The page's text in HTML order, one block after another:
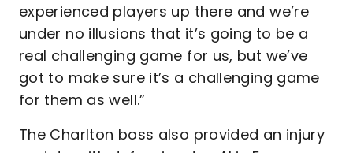
experienced players up there and we’re
under no illusions that it’s going to be a
real challenging game for us, but we’ve
got to make sure it’s a challenging game
for them as well.”
The Charlton boss also provided an injury